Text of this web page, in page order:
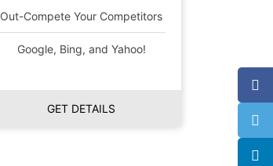
Out-Compete Your Competitors
Google, Bing, and Yahoo!
GET DETAILS